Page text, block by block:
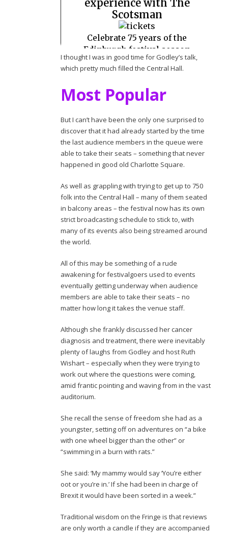
I thought I was in good time for Godley’s talk,
which pretty much filled the Central Hall.
Most Popular
But I can’t have been the only one surprised to
discover that it had already started by the time
the last audience members in the queue were
able to take their seats – something that never
happened in good old Charlotte Square.
As well as grappling with trying to get up to 750
folk into the Central Hall – many of them seated
in balcony areas – the festival now has its own
strict broadcasting schedule to stick to, with
many of its events also being streamed around
the world.
All of this may be something of a rude
awakening for festivalgoers used to events
eventually getting underway when audience
members are able to take their seats – no
matter how long it takes the venue staff.
Although she frankly discussed her cancer
diagnosis and treatment, there were inevitably
plenty of laughs from Godley and host Ruth
Wishart – especially when they were trying to
work out where the questions were coming,
amid frantic pointing and waving from in the vast
auditorium.
She recall the sense of freedom she had as a
youngster, setting off on adventures on “a bike
with one wheel bigger than the other” or
“swimming in a burn with rats.”
She said: ‘My mammy would say ‘You’re either
oot or you’re in.’ If she had been in charge of
Brexit it would have been sorted in a week.”
Traditional wisdom on the Fringe is that reviews
are only worth a candle if they are accompanied